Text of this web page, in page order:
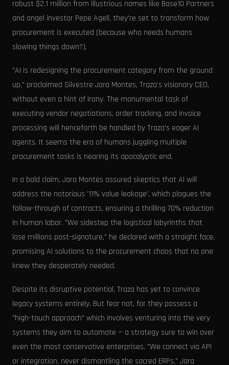
robust $2.1 million from illustrious names like Base10 Partners
and angel investor Pepe Agell, they're set to transform how
procurement is executed (because who needs humans
slowing things down?).
"AI is redesigning the procurement category from the ground
up," proclaimed Silvestre Jara Montes, Traza's visionary CEO,
without even a hint of irony. The monumental task of
executing vendor negotiations, order tracking, and invoice
processing will henceforth be handled by Traza's eager AI
agents. It seems the era of humans juggling multiple
procurement tasks is nearing its apocalyptic end.
In a bold claim, Jara Montes assured skeptics that AI will
address the notorious '11% value leakage', which plagues the
follow-through of contracts, ensuring a thrilling 70% reduction
in human labor. "We sidestep the logistical labyrinths that
lose millions post-signature," he declared with a straight face,
promising AI solutions to the procurement chaos that no one
knew they desperately needed.
Despite its disruptive potential, Traza has yet to convince
legacy systems entirely. But fear not, for they possess a
"high-touch approach" which involves venturing into the very
systems they aim to automate — a strategy sure to win over
even the most conservative enterprises. "We connect via API
or integration, never dismantling the sacred ERPs," Jara